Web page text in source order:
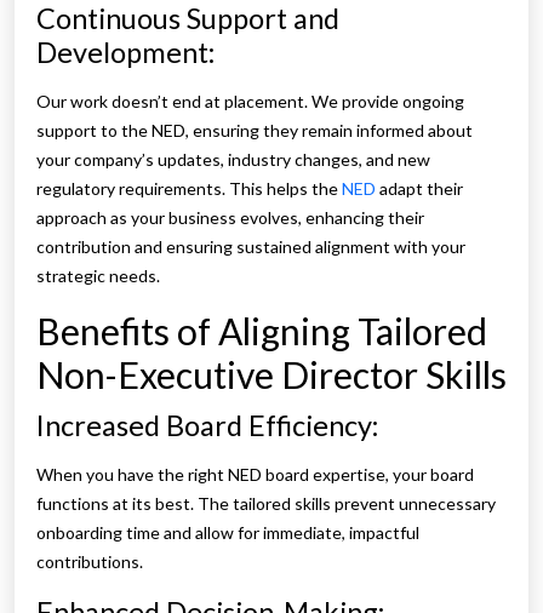
Continuous Support and
Development:
Our work doesn’t end at placement. We provide ongoing
support to the NED, ensuring they remain informed about
your company’s updates, industry changes, and new
regulatory requirements. This helps theNED adapt their
approach as your business evolves, enhancing their
contribution and ensuring sustained alignment with your
strategic needs.
Benefits of Aligning Tailored
Non-Executive Director Skills
Increased Board Efficiency:
When you have the right NED board expertise, your board
functions at its best. The tailored skills prevent unnecessary
onboarding time and allow for immediate, impactful
contributions.